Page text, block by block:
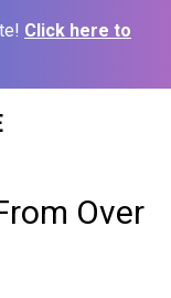
Click here to
Over